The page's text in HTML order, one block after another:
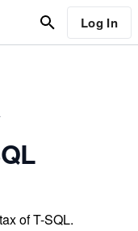
Log In
of T-SQL.